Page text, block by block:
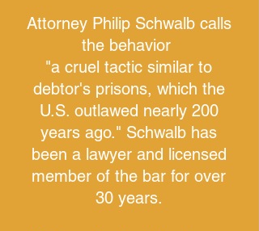
Attorney Philip Schwalb calls
the behavior
"a cruel tactic similar to
debtor's prisons, which the
U.S. outlawed nearly 200
years ago." Schwalb has
been a lawyer and licensed
member of the bar for over
30 years.